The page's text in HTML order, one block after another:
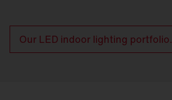
Our LED indoor lighting portfolio.